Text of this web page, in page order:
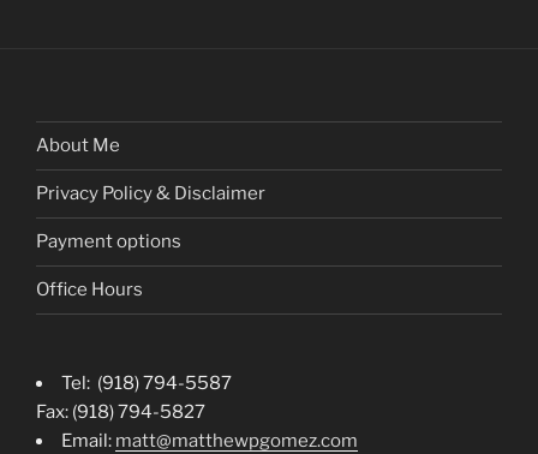
About Me
Privacy Policy & Disclaimer
Payment options
Office Hours
Tel: (918) 794-5587
Fax: (918) 794-5827
Email: matt@matthewpgomez.com